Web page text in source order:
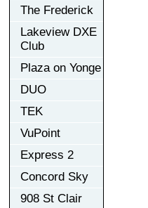
The Frederick
Lakeview DXE
Club
Plaza on Yonge
DUO
TEK
VuPoint
Express 2
Concord Sky
908 St Clair